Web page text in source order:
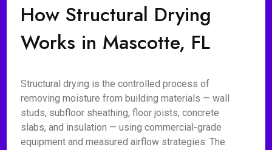
How Structural Drying
Works in Mascotte, FL
Structural drying is the controlled process of
removing moisture from building materials — wall
studs, subfloor sheathing, floor joists, concrete
slabs, and insulation — using commercial-grade
equipment and measured airflow strategies. The